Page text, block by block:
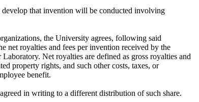
develop that invention will be conducted involving
the University agrees, following said
net royalties and fees per invention received by the
Net royalties are defined as gross royalties and
property rights, and such other costs, taxes, or
benefit.
in writing to a different distribution of such share.